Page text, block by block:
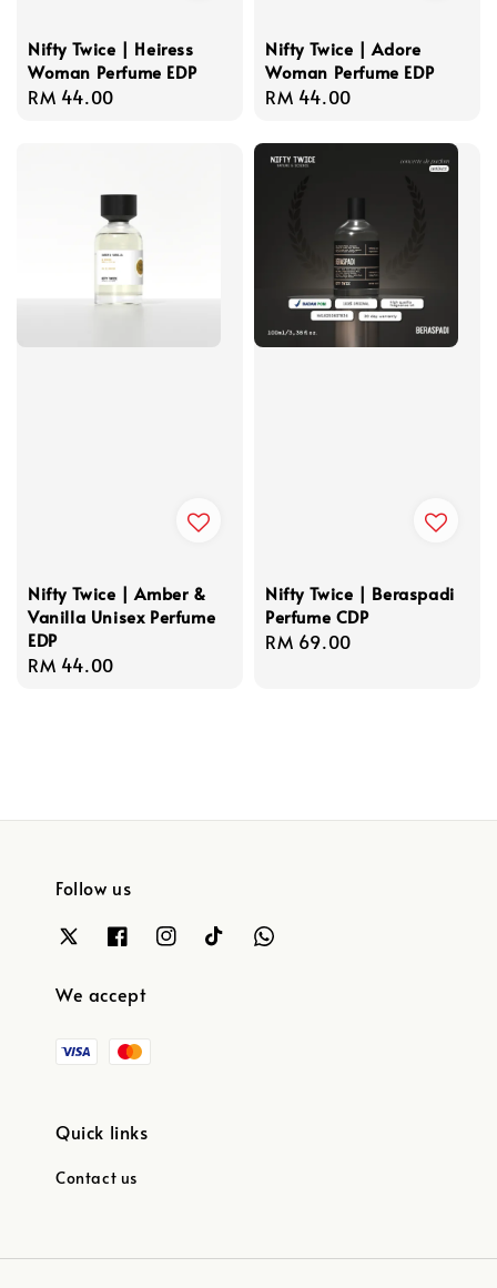
Nifty Twice | Heiress
Woman Perfume EDP
Regular
RM 44.00
Nifty Twice | Adore
Woman Perfume EDP
Regular
RM 44.00
Nifty Twice | Amber &
Vanilla Unisex Perfume
EDP
Regular
RM 44.00
Nifty Twice | Beraspadi
Perfume CDP
Regular
RM 69.00
Follow us
We accept
Quick links
Contact us